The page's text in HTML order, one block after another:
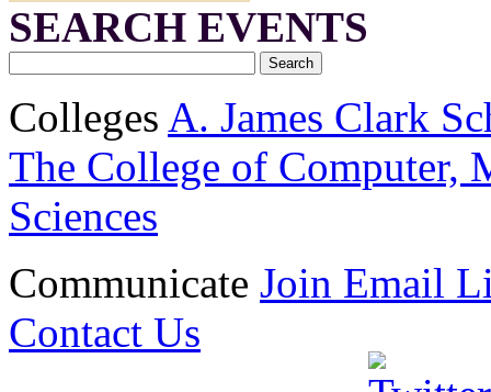
SEARCH EVENTS
Colleges A. James Clark
The College of Computer,
Sciences
Communicate Join Email
Contact Us